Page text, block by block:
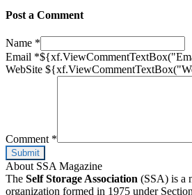
Post a Comment
Name *
Email *
WebSite
Comment *
About SSA Magazine
The Self Storage Association (SSA) is a
organization formed in 1975 under